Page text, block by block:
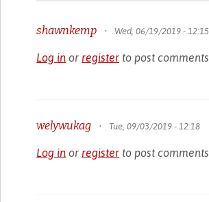
shawnkemp • Wed, 06/19/2019 - 12:15
Log in or register to post comments
welywukag • Tue, 09/03/2019 - 12:18
Log in or register to post comments